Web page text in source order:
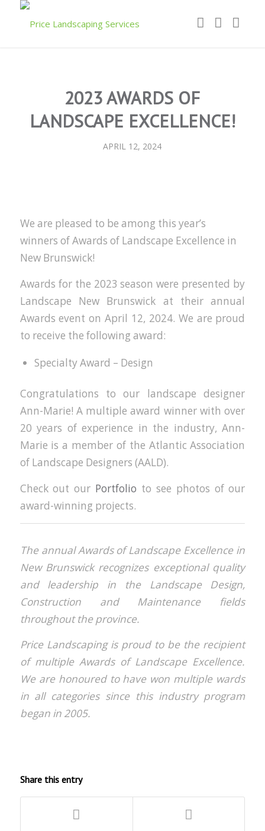
2023 AWARDS OF
LANDSCAPE EXCELLENCE!
APRIL 12, 2024
We are pleased to be among this year’s
winners of Awards of Landscape Excellence in
New Brunswick!
Awards for the 2023 season were presented by
Landscape New Brunswick at their annual
Awards event on April 12, 2024. We are proud
to receive the following award:
Specialty Award – Design
Congratulations to our landscape designer
Ann-Marie! A multiple award winner with over
20 years of experience in the industry, Ann-
Marie is a member of the Atlantic Association
of Landscape Designers (AALD).
Check out our Portfolio to see photos of our
award-winning projects.
The annual Awards of Landscape Excellence in
New Brunswick recognizes exceptional quality
and leadership in the Landscape Design,
Construction and Maintenance fields
throughout the province.
Price Landscaping is proud to be the recipient
of multiple Awards of Landscape Excellence.
We are honoured to have won multiple wards
in all categories since this industry program
began in 2005.
Share this entry